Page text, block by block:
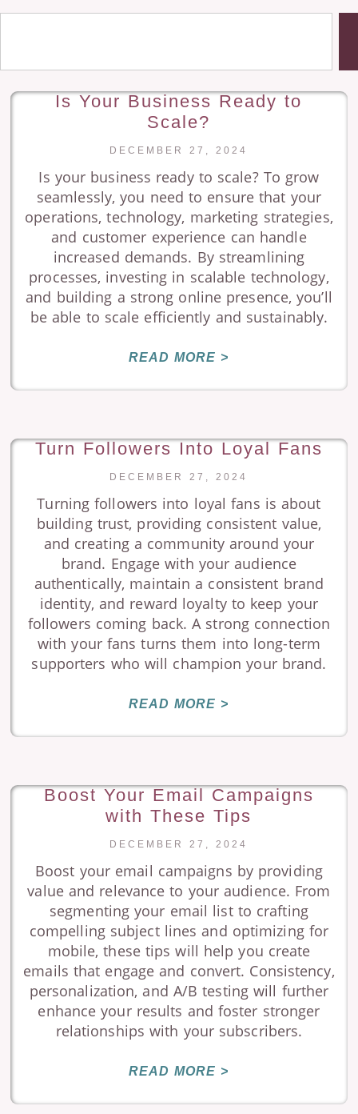
Is Your Business Ready to
Scale?
DECEMBER 27, 2024
Is your business ready to scale? To grow
seamlessly, you need to ensure that your
operations, technology, marketing strategies,
and customer experience can handle
increased demands. By streamlining
processes, investing in scalable technology,
and building a strong online presence, you’ll
be able to scale efficiently and sustainably.
READ MORE >
Turn Followers Into Loyal Fans
DECEMBER 27, 2024
Turning followers into loyal fans is about
building trust, providing consistent value,
and creating a community around your
brand. Engage with your audience
authentically, maintain a consistent brand
identity, and reward loyalty to keep your
followers coming back. A strong connection
with your fans turns them into long-term
supporters who will champion your brand.
READ MORE >
Boost Your Email Campaigns
with These Tips
DECEMBER 27, 2024
Boost your email campaigns by providing
value and relevance to your audience. From
segmenting your email list to crafting
compelling subject lines and optimizing for
mobile, these tips will help you create
emails that engage and convert. Consistency,
personalization, and A/B testing will further
enhance your results and foster stronger
relationships with your subscribers.
READ MORE >